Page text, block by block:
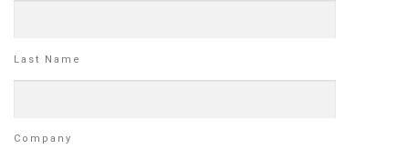
Last Name
Company